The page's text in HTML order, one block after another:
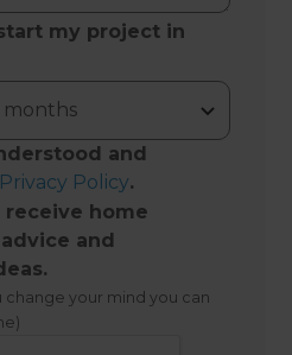
my project in
and
Privacy Policy.
receive home
and
change your mind you can